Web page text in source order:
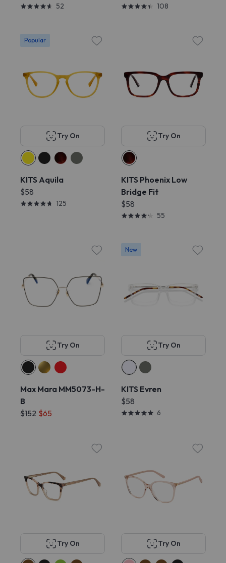
52 108
Popular
Try On
KITS Aquila
$58
125
Try On
KITS Phoenix Low
Bridge Fit
$58
55
Try On
Max Mara MM5073-H-
B
$152 $65
New
Try On
KITS Evren
$58
6
Try On Try On